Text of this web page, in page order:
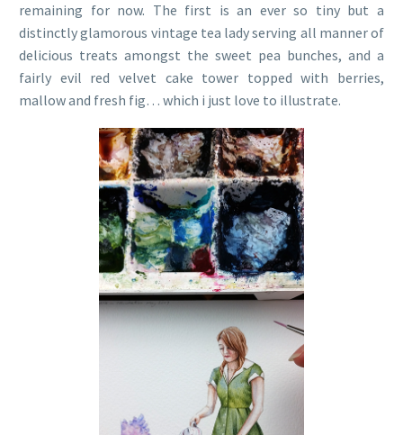
remaining for now. The first is an ever so tiny but a
distinctly glamorous vintage tea lady serving all manner of
delicious treats amongst the sweet pea bunches, and a
fairly evil red velvet cake tower topped with berries,
mallow and fresh fig… which i just love to illustrate.